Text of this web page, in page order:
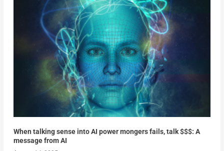
When talking sense into AI power mongers fails, talk $$$: A
message from AI